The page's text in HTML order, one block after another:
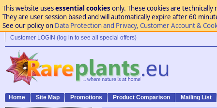
This website usesessential cookies only. These cookies are
They are user session based and will automatically expire after 60
See our policy on Data Protection and Privacy, Customer Account &
Customer LOGIN (log in to see all special offers)
Home Site Map Promotions Product Comparison Mailing List